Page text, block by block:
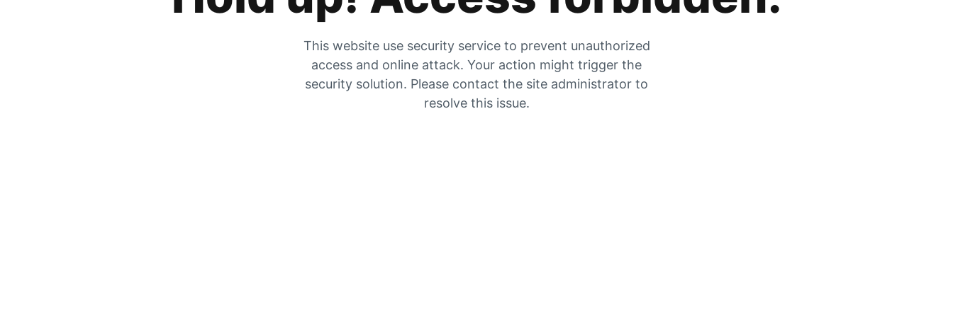
This website use security service to prevent unauthorized
access and online attack. Your action might trigger the
security solution. Please contact the site administrator to
resolve this issue.